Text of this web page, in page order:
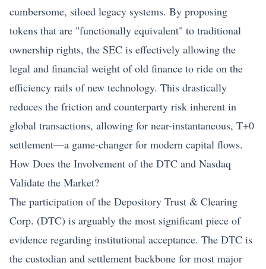
cumbersome, siloed legacy systems. By proposing
tokens that are "functionally equivalent" to traditional
ownership rights, the SEC is effectively allowing the
legal and financial weight of old finance to ride on the
efficiency rails of new technology. This drastically
reduces the friction and counterparty risk inherent in
global transactions, allowing for near-instantaneous, T+0
settlement—a game-changer for modern capital flows.
How Does the Involvement of the DTC and Nasdaq
Validate the Market?
The participation of the Depository Trust & Clearing
Corp. (DTC) is arguably the most significant piece of
evidence regarding institutional acceptance. The DTC is
the custodian and settlement backbone for most major